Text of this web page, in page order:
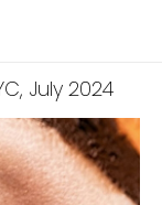
, July 2024